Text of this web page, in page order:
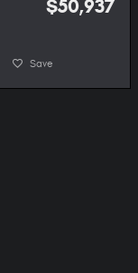
$50,937
Save